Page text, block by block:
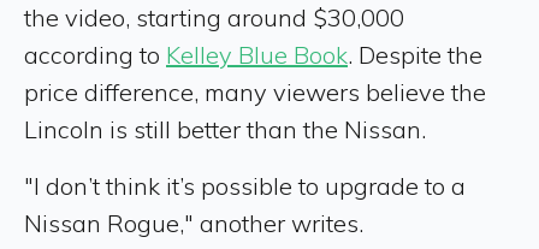
the video, starting around $30,000
according to Kelley Blue Book. Despite the
price difference, many viewers believe the
Lincoln is still better than the Nissan.
"I don’t think it’s possible to upgrade to a
Nissan Rogue," another writes.